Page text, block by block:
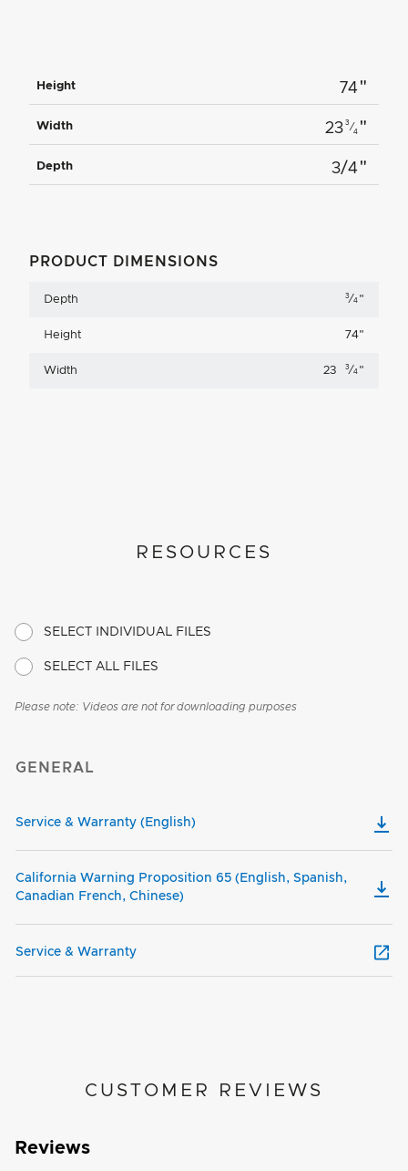
Height 74"
Width 23 3 ⁄4 "
Depth 3/4"
PRODUCT DIMENSIONS
Depth 3 ⁄4 "
Height 74"
Width 23 3 ⁄4 "
RESOURCES
SELECT INDIVIDUAL FILES
SELECT ALL FILES
Please note: Videos are not for downloading purposes
GENERAL
Service & Warranty (English)
California Warning Proposition 65 (English, Spanish,
Canadian French, Chinese)
Service & Warranty
CUSTOMER REVIEWS